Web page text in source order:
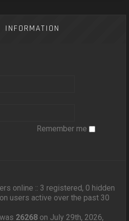
INFORMATION
Remember me
online :: 3 registered, 0 hidden
users active over the past 30
26268 on July 29th, 2026,